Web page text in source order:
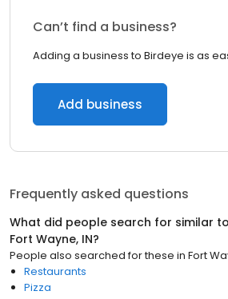
Can’t find a business?
Adding a business to Birdeye is as
Add business
Frequently asked questions
What did people search for similar to
Fort Wayne, IN?
People also searched for these in Fort
Restaurants
Pizza